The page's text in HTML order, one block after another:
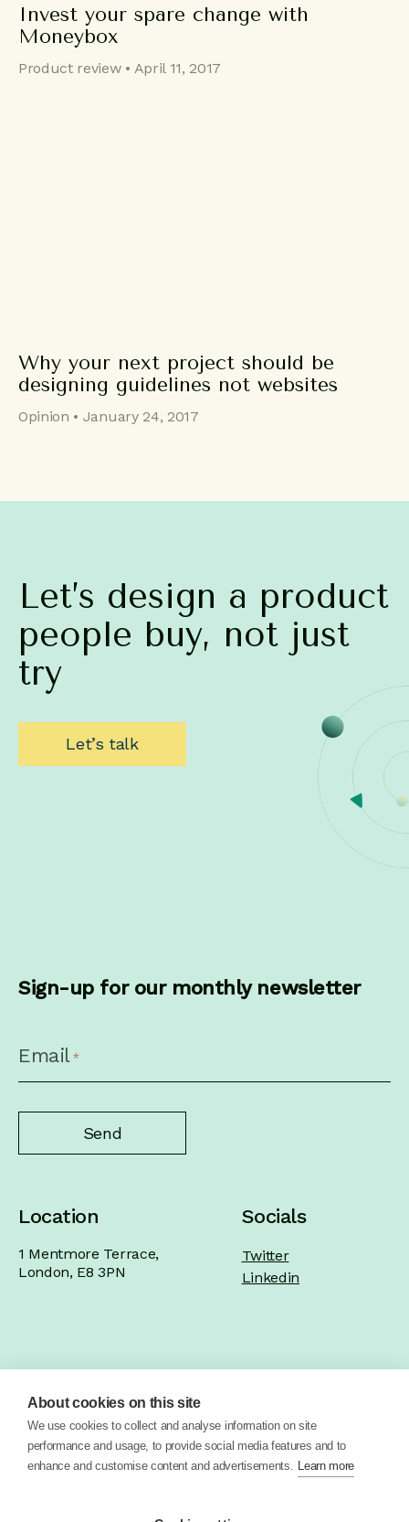
Invest your spare change with
Moneybox
Product review • April 11, 2017
Why your next project should be
designing guidelines not websites
Opinion • January 24, 2017
Let’s design a product
people buy, not just
try
Let’s talk
Sign-up for our monthly newsletter
Email *
Location
1 Mentmore Terrace,
London, E8 3PN
Socials
Twitter
Linkedin
About Blog Contact
About cookies on this site
We use cookies to collect and analyse information on site
performance and usage, to provide social media features and to
enhance and customise content and advertisements. Learn more